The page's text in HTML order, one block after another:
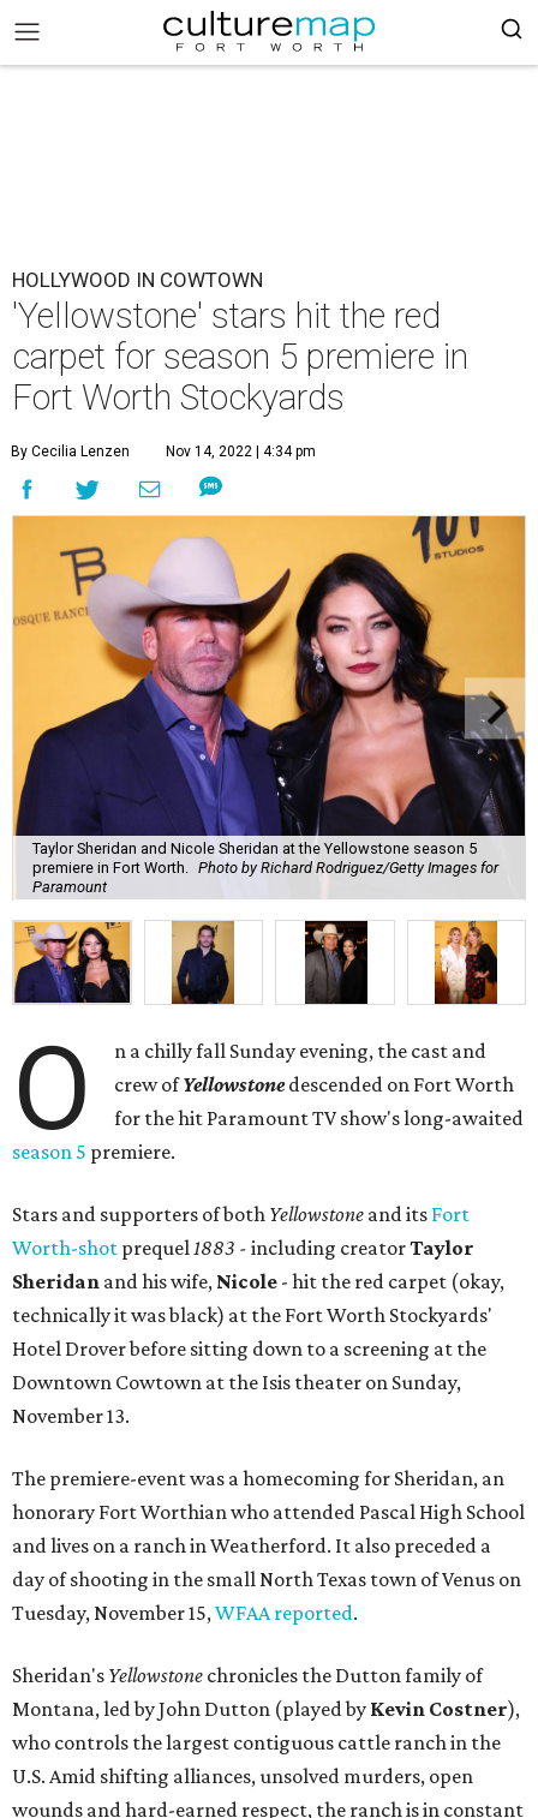
HOLLYWOOD IN COWTOWN
'Yellowstone' stars hit the red
carpet for season 5 premiere in
Fort Worth Stockyards
By Cecilia Lenzen Nov 14, 2022 | 4:34 pm
Taylor Sheridan and Nicole Sheridan at the Yellowstone season 5
premiere in Fort Worth.
Photo by Richard Rodriguez/Getty Images for
Paramount
O
n a chilly fall Sunday evening, the cast and
crew ofYellowstonedescended on Fort Worth
for the hit Paramount TV show's long-awaited
season 5 premiere.
Stars and supporters of both Yellowstone and its Fort
Worth-shot prequel1883 - including creatorTaylor
Sheridan and his wife, Nicole - hit the red carpet (okay,
technically it was black) at the Fort Worth Stockyards'
Hotel Drover before sitting down to a screening at the
Downtown Cowtown at the Isis theater on Sunday,
November 13.
The premiere-event was a homecoming for Sheridan, an
honorary Fort Worthian who attended Pascal High School
and lives on a ranch in Weatherford. It also preceded a
day of shooting in the small North Texas town of Venus on
Tuesday, November 15,WFAA reported.
Sheridan's Yellowstone chronicles the Dutton family of
Montana, led by John Dutton (played by Kevin Costner),
who controls the largest contiguous cattle ranch in the
U.S. Amid shifting alliances, unsolved murders, open
wounds and hard-earned respect, the ranch is in constant